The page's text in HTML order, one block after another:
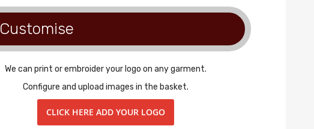
Customise
We can print or embroider your logo on any garment.
Configure and upload images in the basket.
CLICK HERE ADD YOUR LOGO